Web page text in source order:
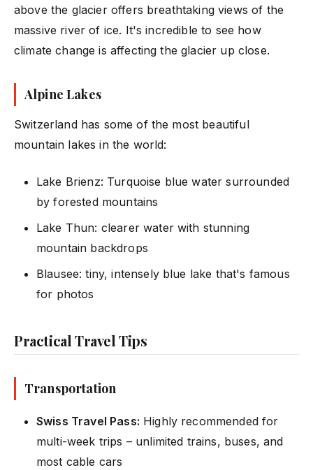
above the glacier offers breathtaking views of the
massive river of ice. It's incredible to see how
climate change is affecting the glacier up close.
Alpine Lakes
Switzerland has some of the most beautiful
mountain lakes in the world:
Lake Brienz: Turquoise blue water surrounded
by forested mountains
Lake Thun: clearer water with stunning
mountain backdrops
Blausee: tiny, intensely blue lake that's famous
for photos
Practical Travel Tips
Transportation
Swiss Travel Pass: Highly recommended for
multi-week trips – unlimited trains, buses, and
most cable cars